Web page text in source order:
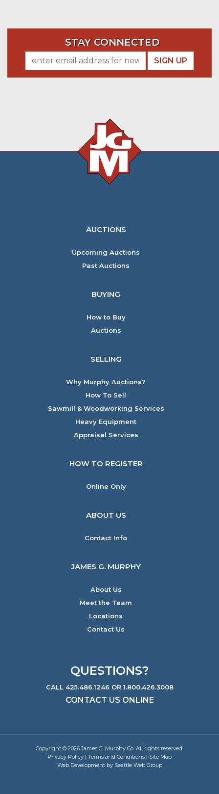
STAY CONNECTED
SIGN UP
AUCTIONS
Upcoming Auctions
Past Auctions
BUYING
How to Buy
Auctions
SELLING
Why Murphy Auctions?
How To Sell
Sawmill & Woodworking Services
Heavy Equipment
Appraisal Services
HOW TO REGISTER
Online Only
ABOUT US
Contact Info
JAMES G. MURPHY
About Us
Meet the Team
Locations
Contact Us
QUESTIONS?
CALL 425.486.1246 OR 1.800.426.3008
CONTACT US ONLINE
Copyright © 2026 James G. Murphy Co. All rights reserved.
Privacy Policy | Terms and Conditions | Site Map
Web Development by Seattle Web Group